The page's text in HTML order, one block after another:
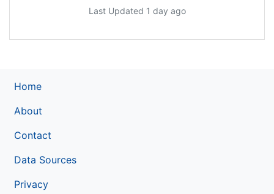
Last Updated 1 day ago
Home
About
Contact
Data Sources
Privacy